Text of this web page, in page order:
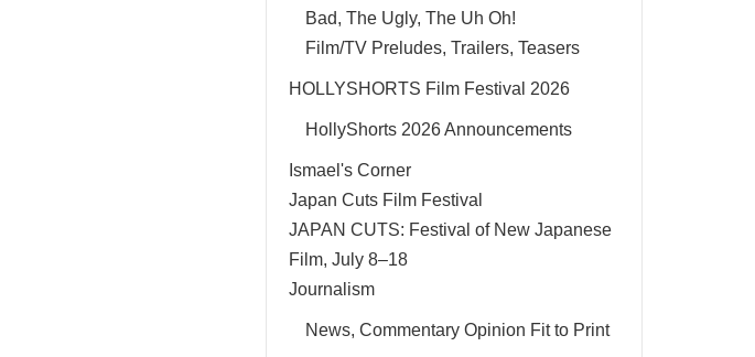
Bad, The Ugly, The Uh Oh!
Film/TV Preludes, Trailers, Teasers
HOLLYSHORTS Film Festival 2026
HollyShorts 2026 Announcements
Ismael's Corner
Japan Cuts Film Festival
JAPAN CUTS: Festival of New Japanese
Film, July 8–18
Journalism
News, Commentary Opinion Fit to Print